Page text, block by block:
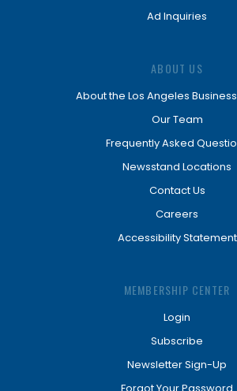
Ad Inquiries
ABOUT US
About the Los Angeles
Our Team
Frequently Asked
Newsstand Locations
Contact Us
Careers
Accessibility Statement
MEMBERSHIP CENTER
Login
Subscribe
Newsletter Sign-Up